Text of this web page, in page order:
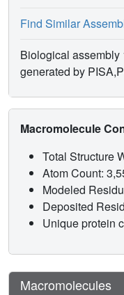
Find Similar
Biological assembly
generated by
Macromolecule
Total Structure
Atom Count:
Modeled
Deposited
Unique protein
Macromolecules